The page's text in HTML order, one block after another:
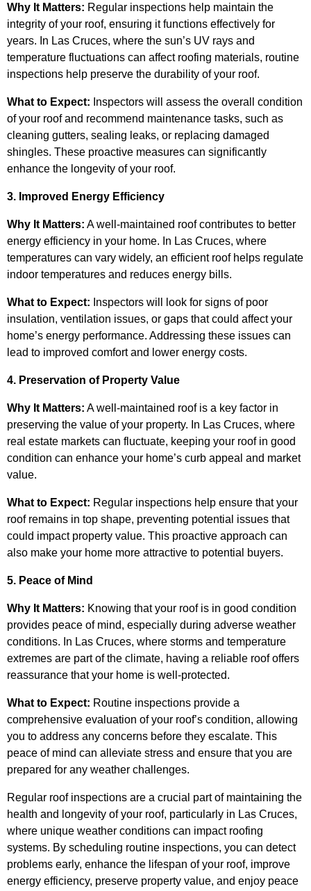
Why It Matters: Regular inspections help maintain the
integrity of your roof, ensuring it functions effectively for
years. In Las Cruces, where the sun’s UV rays and
temperature fluctuations can affect roofing materials, routine
inspections help preserve the durability of your roof.
What to Expect: Inspectors will assess the overall condition
of your roof and recommend maintenance tasks, such as
cleaning gutters, sealing leaks, or replacing damaged
shingles. These proactive measures can significantly
enhance the longevity of your roof.
3. Improved Energy Efficiency
Why It Matters: A well-maintained roof contributes to better
energy efficiency in your home. In Las Cruces, where
temperatures can vary widely, an efficient roof helps regulate
indoor temperatures and reduces energy bills.
What to Expect: Inspectors will look for signs of poor
insulation, ventilation issues, or gaps that could affect your
home’s energy performance. Addressing these issues can
lead to improved comfort and lower energy costs.
4. Preservation of Property Value
Why It Matters: A well-maintained roof is a key factor in
preserving the value of your property. In Las Cruces, where
real estate markets can fluctuate, keeping your roof in good
condition can enhance your home’s curb appeal and market
value.
What to Expect: Regular inspections help ensure that your
roof remains in top shape, preventing potential issues that
could impact property value. This proactive approach can
also make your home more attractive to potential buyers.
5. Peace of Mind
Why It Matters: Knowing that your roof is in good condition
provides peace of mind, especially during adverse weather
conditions. In Las Cruces, where storms and temperature
extremes are part of the climate, having a reliable roof offers
reassurance that your home is well-protected.
What to Expect: Routine inspections provide a
comprehensive evaluation of your roof’s condition, allowing
you to address any concerns before they escalate. This
peace of mind can alleviate stress and ensure that you are
prepared for any weather challenges.
Regular roof inspections are a crucial part of maintaining the
health and longevity of your roof, particularly in Las Cruces,
where unique weather conditions can impact roofing
systems. By scheduling routine inspections, you can detect
problems early, enhance the lifespan of your roof, improve
energy efficiency, preserve property value, and enjoy peace